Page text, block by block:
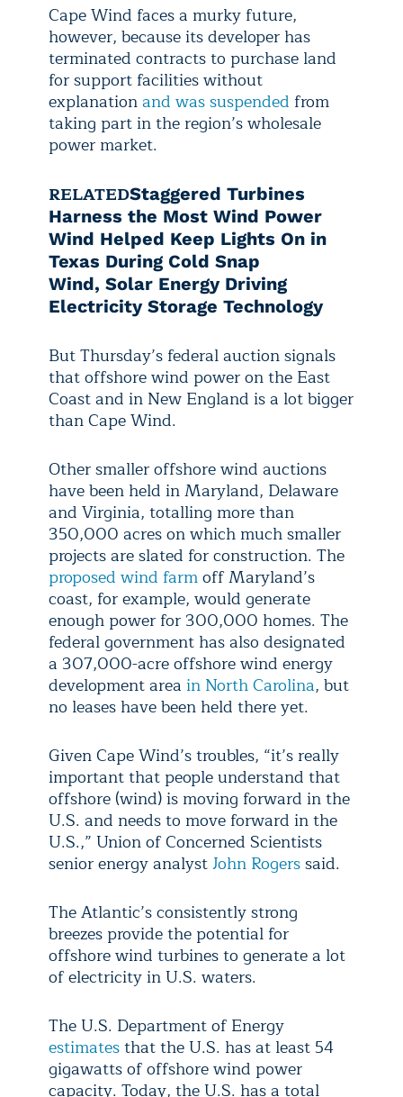
Cape Wind faces a murky future,
however, because its developer has
terminated contracts to purchase land
for support facilities without
explanationand was suspended from
taking part in the region’s wholesale
power market.
RELATEDStaggered Turbines
Harness the Most Wind Power
Wind Helped Keep Lights On in
Texas During Cold Snap
Wind, Solar Energy Driving
Electricity Storage Technology
But Thursday’s federal auction signals
that offshore wind power on the East
Coast and in New England is a lot bigger
than Cape Wind.
Other smaller offshore wind auctions
have been held in Maryland, Delaware
and Virginia, totalling more than
350,000 acres on which much smaller
projects are slated for construction. The
proposed wind farmoff Maryland’s
coast, for example, would generate
enough power for 300,000 homes. The
federal government has also designated
a 307,000-acre offshore wind energy
development area in North Carolina, but
no leases have been held there yet.
Given Cape Wind’s troubles, “it’s really
important that people understand that
offshore (wind) is moving forward in the
U.S. and needs to move forward in the
U.S.,” Union of Concerned Scientists
senior energy analystJohn Rogerssaid.
The Atlantic’s consistently strong
breezes provide the potential for
offshore wind turbines to generate a lot
of electricity in U.S. waters.
The U.S. Department of Energy
estimatesthat the U.S. has at least 54
gigawatts of offshore wind power
capacity. Today, the U.S. has a total